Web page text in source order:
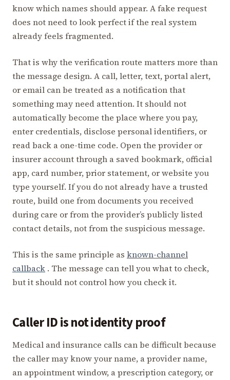
know which names should appear. A fake request
does not need to look perfect if the real system
already feels fragmented.
That is why the verification route matters more than
the message design. A call, letter, text, portal alert,
or email can be treated as a notification that
something may need attention. It should not
automatically become the place where you pay,
enter credentials, disclose personal identifiers, or
read back a one-time code. Open the provider or
insurer account through a saved bookmark, official
app, card number, prior statement, or website you
type yourself. If you do not already have a trusted
route, build one from documents you received
during care or from the provider’s publicly listed
contact details, not from the suspicious message.
This is the same principle as known-channel
callback . The message can tell you what to check,
but it should not control how you check it.
Caller ID is not identity proof
Medical and insurance calls can be difficult because
the caller may know your name, a provider name,
an appointment window, a prescription category, or